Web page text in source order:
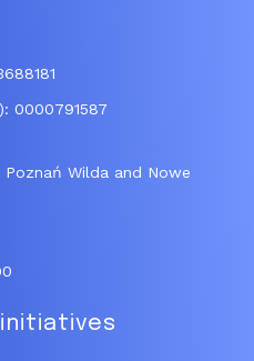
0000791587
Wilda and Nowe